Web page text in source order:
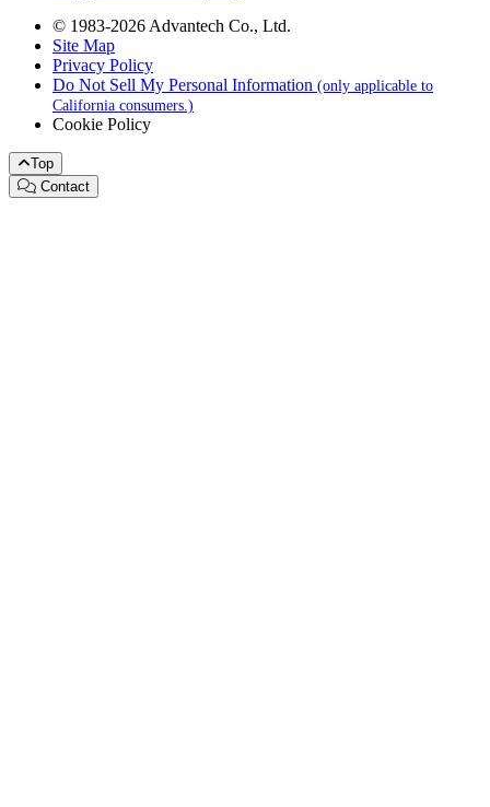
© 1983-2026 Advantech Co., Ltd.
Site Map
Privacy Policy
Do Not Sell My Personal Information (only applicable to
California consumers.)
Cookie Policy
Top
Contact